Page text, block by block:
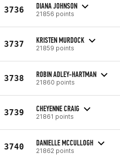
3736 DIANA JOHNSON
21856 points
3737 KRISTEN MURDOCK
21859 points
3738 ROBIN ADLEY-HARTMAN
21860 points
3739 CHEYENNE CRAIG
21861 points
3740 DANIELLE MCCULLOGH
21862 points